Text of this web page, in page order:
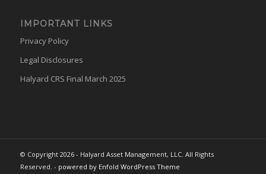
IMPORTANT LINKS
Privacy Policy
Legal Disclosures
Halyard CRS Final March 2025
© Copyright 2026 - Halyard Asset Management, LLC. All Rights
Reserved. - powered by Enfold WordPress Theme